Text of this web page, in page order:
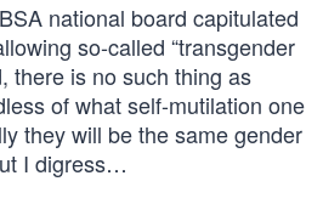
national board capitulated
so-called “transgender
there is no such thing as
of what self-mutilation one
they will be the same gender
I digress…